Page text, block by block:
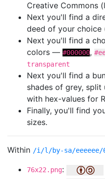
Creative Commons
Next you'll find a
deed of your choice
Next you'll find a
colors — #000000,
transparent
Next you'll find a
shades of grey,
with hex-values for
Finally, you'll find
sizes.
Within /i/l/by-sa/eeeeee/
76x22.png: